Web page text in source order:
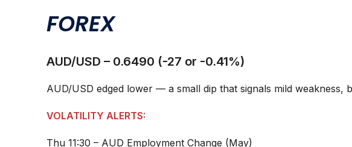
FOREX
AUD/USD – 0.6490 (-27 or -0.41%)
AUD/USD edged lower — a small dip that signals mild weakness,
VOLATILITY ALERTS:
Thu 11:30 – AUD Employment Change (May)